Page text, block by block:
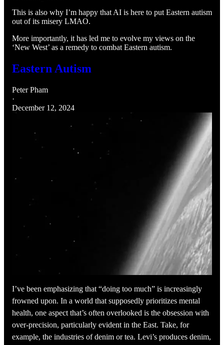
This is also why I’m happy that AI is here to put Eastern autism
out of its misery LMAO.
More importantly, it has led me to evolve my views on the
‘New West’ as a remedy to combat Eastern autism.
Eastern Autism
Peter Pham
·
December 12, 2024
I’ve been emphasizing that “doing too much” is increasingly
frowned upon. In a world that supposedly prioritizes mental
health, one aspect that’s often overlooked is the obsession with
over-precision, particularly evident in the East. Take, for
example, the industries of denim or tea. Levi’s produces denim,